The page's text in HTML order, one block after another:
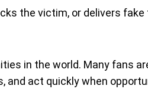
the victim, or delivers
in the world. Many fans
and act quickly when